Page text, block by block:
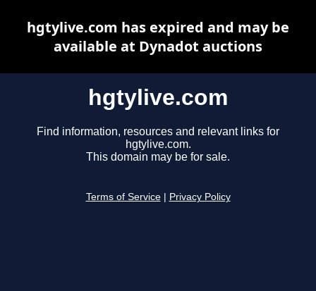
hgtylive.com
Find information, resources and relevant links for
hgtylive.com.
This domain may be for sale.
Terms of Service Privacy Policy
hgtylive.com has expired and may be
available at Dynadot auctions